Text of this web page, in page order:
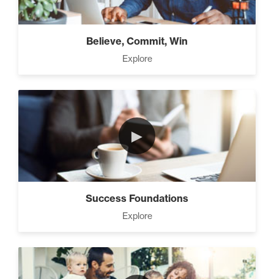
Believe, Commit, Win
Explore
►
Success Foundations
Explore